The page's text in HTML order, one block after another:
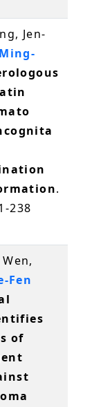
Jen-
Ming-
.
238
Fen
of